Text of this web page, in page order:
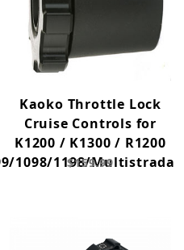
1098/1198/Multistrada
Kaoko Throttle Lock
Cruise Controls for
K1200 / K1300 / R1200
$159.99